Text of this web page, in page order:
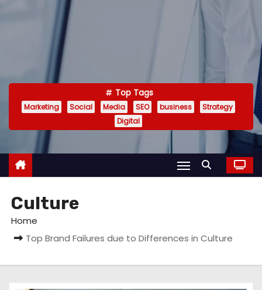
Top Tags
Marketing Social Media SEO business
Strategy
Digital
Culture
Home
Top Brand Failures due to Differences in Culture